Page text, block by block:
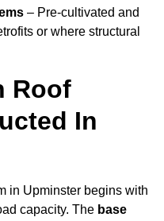
– Pre-cultivated and
or where structural
Roof
In
in Upminster begins with
capacity. The base